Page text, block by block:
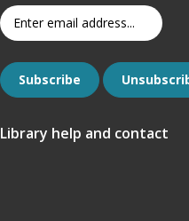
Library help and contact